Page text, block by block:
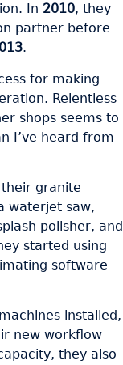
In 2010, they
partner before
.
for making
Relentless
shops seems to
I’ve heard from
granite
waterjet saw,
polisher, and
started using
software
installed,
new workflow
they also